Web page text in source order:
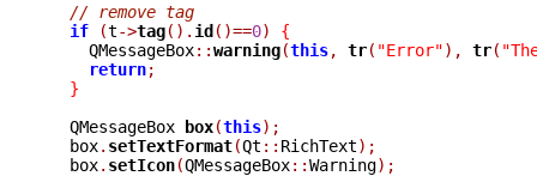
// remove tag
if
(t->tag(). id()==0)
{
    QMessageBox
::warning(this, tr( "Error"), tr(
return;
}
  QMessageBox
box(this);
  box
. setTextFormat(Qt :: RichText);
  box
. setIcon(QMessageBox::Warning);